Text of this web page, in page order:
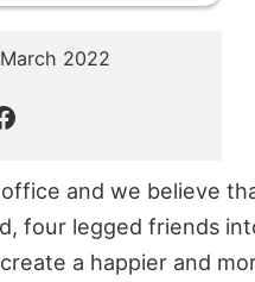
2022
and we believe
four legged friends
a happier and